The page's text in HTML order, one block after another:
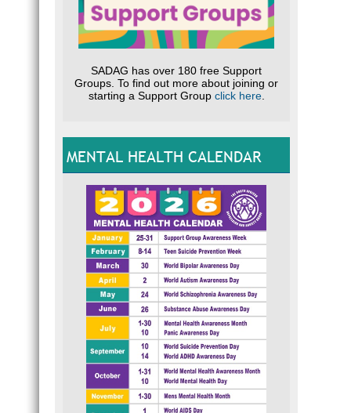
SADAG has over 180 free Support
Groups. To find out more about joining or
starting a Support Group click here.
MENTAL HEALTH CALENDAR